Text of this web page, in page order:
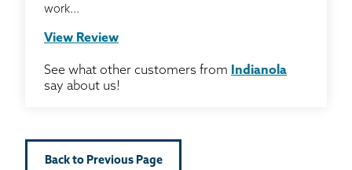
work...
View Review
See what other customers from
Indianola
say about us!
Back to Previous Page